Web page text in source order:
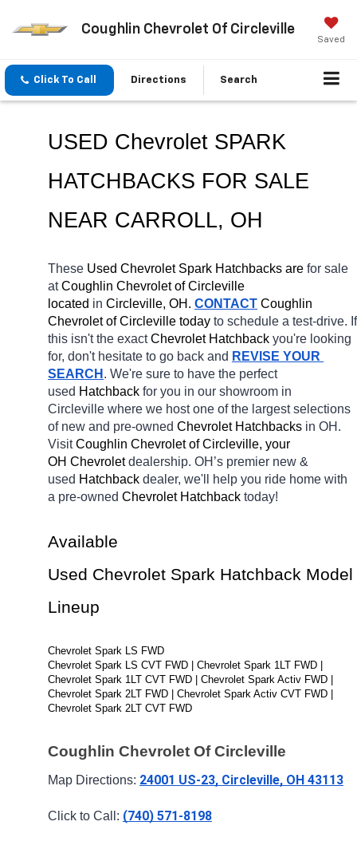
Coughlin Chevrolet Of Circleville
Saved
Click To Call Directions Search
USED Chevrolet SPARK
HATCHBACKS FOR SALE
NEAR CARROLL, OH
These Used Chevrolet Spark Hatchbacks are for sale
at Coughlin Chevrolet of Circleville
located in Circleville, OH. CONTACT Coughlin
Chevrolet of Circleville today to schedule a test-drive. If
this isn't the exact Chevrolet Hatchback you're looking
for, don't hesitate to go back and REVISE YOUR
SEARCH . We're sure to have the perfect
used Hatchback for you in our showroom in
Circleville where we host one of the largest selections
of new and pre-owned Chevrolet Hatchbacks in OH.
Visit Coughlin Chevrolet of Circleville, your
OH Chevrolet dealership. OH’s premier new &
used Hatchback dealer, we'll help you ride home with
a pre-owned Chevrolet Hatchback today!
Available
Used Chevrolet Spark Hatchback Model
Lineup
Chevrolet Spark LS FWD
Chevrolet Spark LS CVT FWD | Chevrolet Spark 1LT FWD |
Chevrolet Spark 1LT CVT FWD | Chevrolet Spark Activ FWD |
Chevrolet Spark 2LT FWD | Chevrolet Spark Activ CVT FWD |
Chevrolet Spark 2LT CVT FWD
Coughlin Chevrolet Of Circleville
Map Directions: 24001 US-23, Circleville, OH 43113
Click to Call: (740) 571-8198